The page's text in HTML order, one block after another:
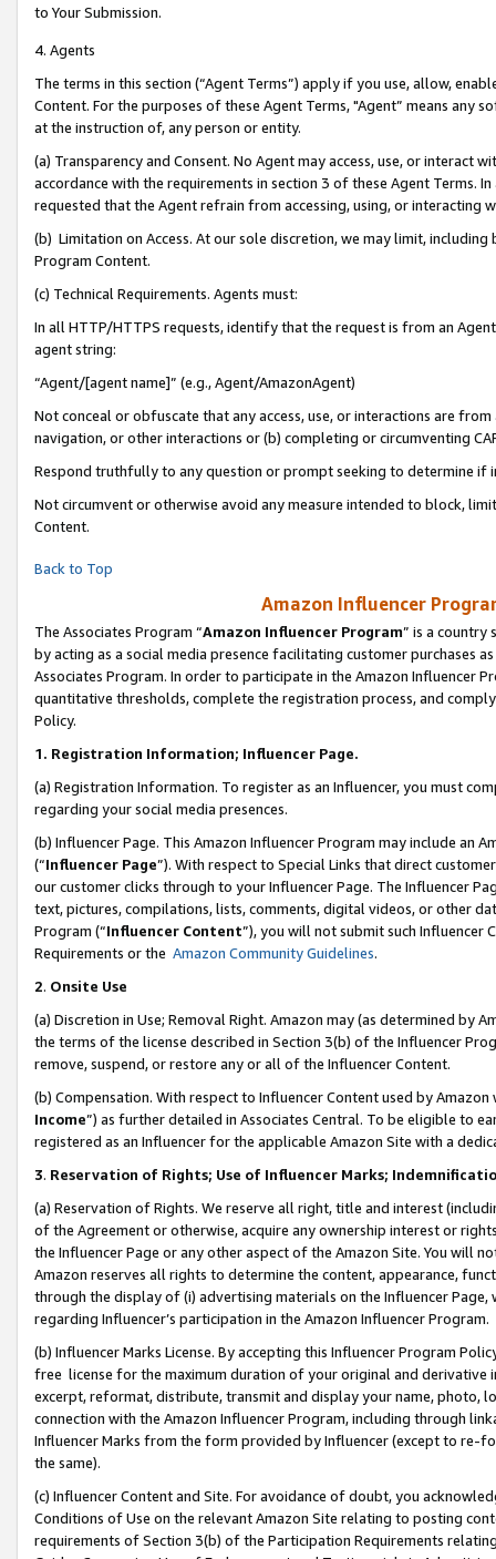
to Your Submission.
4. Agents
The terms in this section (“Agent Terms”) apply if you use, allow,
Content. For the purposes of these Agent Terms, "Agent” means
at the instruction of, any person or entity.
(a) Transparency and Consent. No Agent may access, use, or
accordance with the requirements in section 3 of these Agent Terms.
requested that the Agent refrain from accessing, using, or interacting
(b) Limitation on Access. At our sole discretion, we may limit,
Program Content.
(c) Technical Requirements. Agents must:
In all HTTP/HTTPS requests, identify that the request is from an
agent string:
“Agent/[agent name]” (e.g., Agent/AmazonAgent)
Not conceal or obfuscate that any access, use, or interactions are
navigation, or other interactions or (b) completing or circumventing
Respond truthfully to any question or prompt seeking to determine if
Not circumvent or otherwise avoid any measure intended to block,
Content.
Back to Top
Amazon Influencer
The Associates Program “Amazon Influencer Program” is a country
by acting as a social media presence facilitating customer purchases
Associates Program. In order to participate in the Amazon Influencer
quantitative thresholds, complete the registration process, and
Policy.
1. Registration Information; Influencer Page.
(a) Registration Information. To register as an Influencer, you must
regarding your social media presences.
(b) Influencer Page. This Amazon Influencer Program may include an
(“Influencer Page”). With respect to Special Links that direct
our customer clicks through to your Influencer Page. The Influencer
text, pictures, compilations, lists, comments, digital videos, or other
Program (“Influencer Content”), you will not submit such
Requirements or the Amazon Community Guidelines.
2. Onsite Use
(a) Discretion in Use; Removal Right. Amazon may (as determined by
the terms of the license described in Section 3(b) of the Influencer
remove, suspend, or restore any or all of the Influencer Content.
(b) Compensation. With respect to Influencer Content used by
Income”) as further detailed in Associates Central. To be eligible to
registered as an Influencer for the applicable Amazon Site with a
3. Reservation of Rights; Use of Influencer Marks;
(a) Reservation of Rights. We reserve all right, title and interest
of the Agreement or otherwise, acquire any ownership interest or
the Influencer Page or any other aspect of the Amazon Site. You will
Amazon reserves all rights to determine the content, appearance,
through the display of (i) advertising materials on the Influencer
regarding Influencer’s participation in the Amazon Influencer Program.
(b) Influencer Marks License. By accepting this Influencer Program
free license for the maximum duration of your original and
excerpt, reformat, distribute, transmit and display your name, photo,
connection with the Amazon Influencer Program, including through
Influencer Marks from the form provided by Influencer (except to re-
the same).
(c) Influencer Content and Site. For avoidance of doubt, you
Conditions of Use on the relevant Amazon Site relating to posting
requirements of Section 3(b) of the Participation Requirements